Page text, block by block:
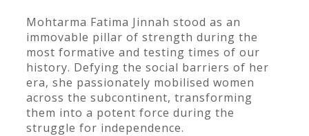
Mohtarma Fatima Jinnah stood as an
immovable pillar of strength during the
most formative and testing times of our
history. Defying the social barriers of her
era, she passionately mobilised women
across the subcontinent, transforming
them into a potent force during the
struggle for independence.